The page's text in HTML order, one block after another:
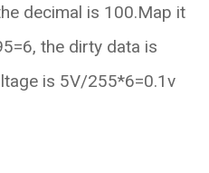
decimal is 100.Map it
the dirty data is
is 5V/255*6=0.1v